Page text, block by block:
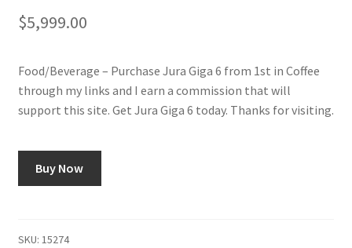
Shop
Using dailyhealthexchange.com
What You Need to Know About The Pelvic Clock!
$5,999.00
Food/Beverage – Purchase Jura Giga 6 from 1st in Coffee
through my links and I earn a commission that will
support this site. Get Jura Giga 6 today. Thanks for visiting.
Buy Now
SKU: 15274